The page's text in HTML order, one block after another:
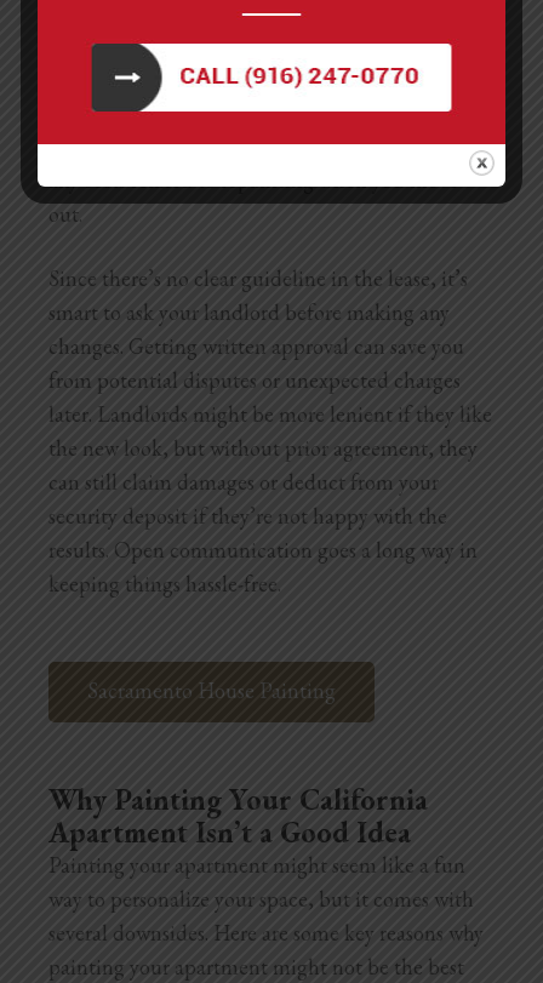
California, even without specific rules in the lease,
landlords generally expect you to return the
apartment in the same condition as when you
moved in. That means if you paint without
permission, you could still be held responsible for
any costs related to repainting when you move
out.
Since there’s no clear guideline in the lease, it’s
smart to ask your landlord before making any
changes. Getting written approval can save you
from potential disputes or unexpected charges
later. Landlords might be more lenient if they like
the new look, but without prior agreement, they
can still claim damages or deduct from your
security deposit if they’re not happy with the
results. Open communication goes a long way in
keeping things hassle-free.
Sacramento House Painting
Why Painting Your California
Apartment Isn’t a Good Idea
Painting your apartment might seem like a fun
way to personalize your space, but it comes with
several downsides. Here are some key reasons why
painting your apartment might not be the best